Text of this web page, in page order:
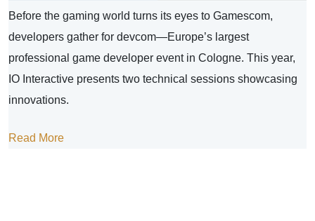
Before the gaming world turns its eyes to Gamescom,
developers gather for devcom—Europe’s largest
professional game developer event in Cologne. This year,
IO Interactive presents two technical sessions showcasing
innovations.
Read More